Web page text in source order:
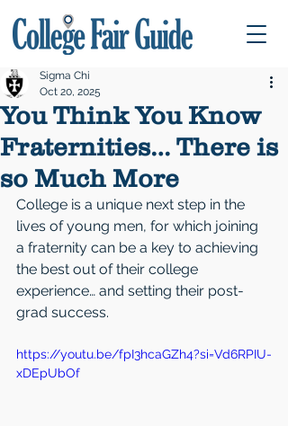
You Think You Know
Fraternities… There is
so Much More
Sigma Chi
Oct 20, 2025
College is a unique next step in the
lives of young men, for which joining
a fraternity can be a key to achieving
the best out of their college
experience… and setting their post-
grad success.
https://youtu.be/fpI3hcaGZh4?si=Vd6RPIU-
xDEpUbOf